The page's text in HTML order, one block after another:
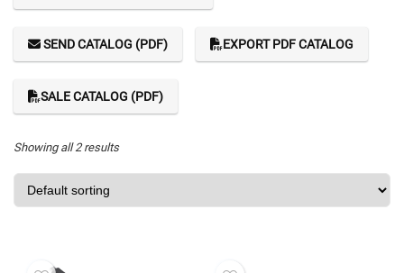
SEND CATALOG (PDF) EXPORT PDF CATALOG
SALE CATALOG (PDF)
Showing all 2 results